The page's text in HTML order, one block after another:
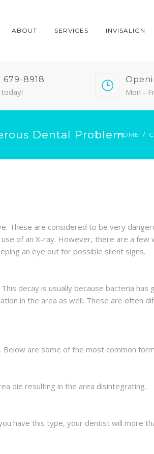
ABOUT SERVICES INVISALIGN
679-8918
today! Mon -
Dental ProblemHOME
These are considered to be very
of an X-ray. However, there are a few
an eye out for possible silent signs.
decay is usually because bacteria
in the area as well. These are often
are some of the most common
die resulting in the area disintegrating.
have this type, your dentist will more